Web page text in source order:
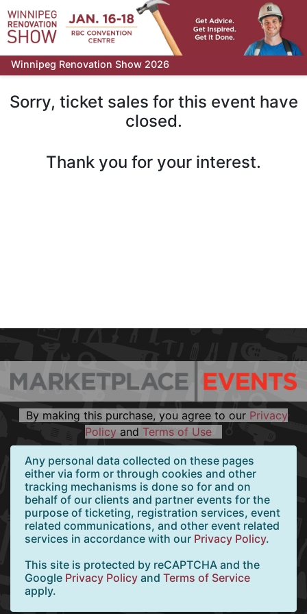
Winnipeg Renovation Show 2026
Sorry, ticket sales for this event have
closed.
Thank you for your interest.
By making this purchase, you agree to our Privacy
Policy and Terms of Use
Any personal data collected on these pages
either via form or through cookies and other
tracking mechanisms is done so for and on
behalf of our clients and partner events for the
purpose of ticketing, registration services, event
related communications, and other event related
services in accordance with our Privacy Policy.
This site is protected by reCAPTCHA and the
Google Privacy Policy and Terms of Service
apply.